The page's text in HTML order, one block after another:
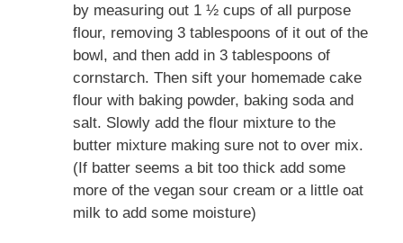
by measuring out 1 ½ cups of all purpose
flour, removing 3 tablespoons of it out of the
bowl, and then add in 3 tablespoons of
cornstarch. Then sift your homemade cake
flour with baking powder, baking soda and
salt. Slowly add the flour mixture to the
butter mixture making sure not to over mix.
(If batter seems a bit too thick add some
more of the vegan sour cream or a little oat
milk to add some moisture)